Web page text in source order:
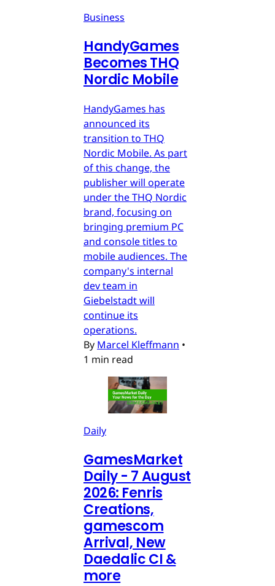
Business
HandyGames
Becomes THQ
Nordic Mobile
HandyGames has
announced its
transition to THQ
Nordic Mobile. As part
of this change, the
publisher will operate
under the THQ Nordic
brand, focusing on
bringing premium PC
and console titles to
mobile audiences. The
company's internal
dev team in
Giebelstadt will
continue its
operations.
By Marcel Kleffmann •
1 min read
Daily
GamesMarket
Daily - 7 August
2026: Fenris
Creations,
gamescom
Arrival, New
Daedalic CI &
more